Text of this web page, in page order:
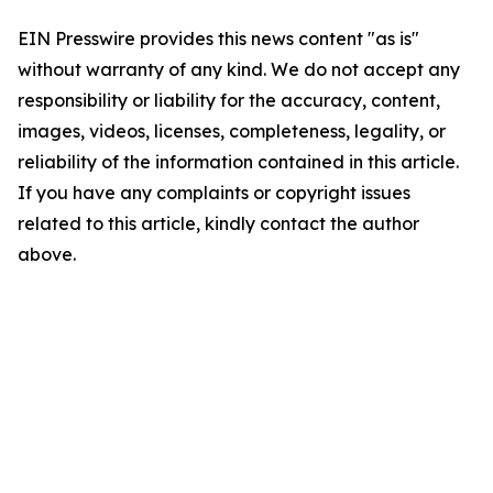
EIN Presswire provides this news content "as is"
without warranty of any kind. We do not accept any
responsibility or liability for the accuracy, content,
images, videos, licenses, completeness, legality, or
reliability of the information contained in this article.
If you have any complaints or copyright issues
related to this article, kindly contact the author
above.